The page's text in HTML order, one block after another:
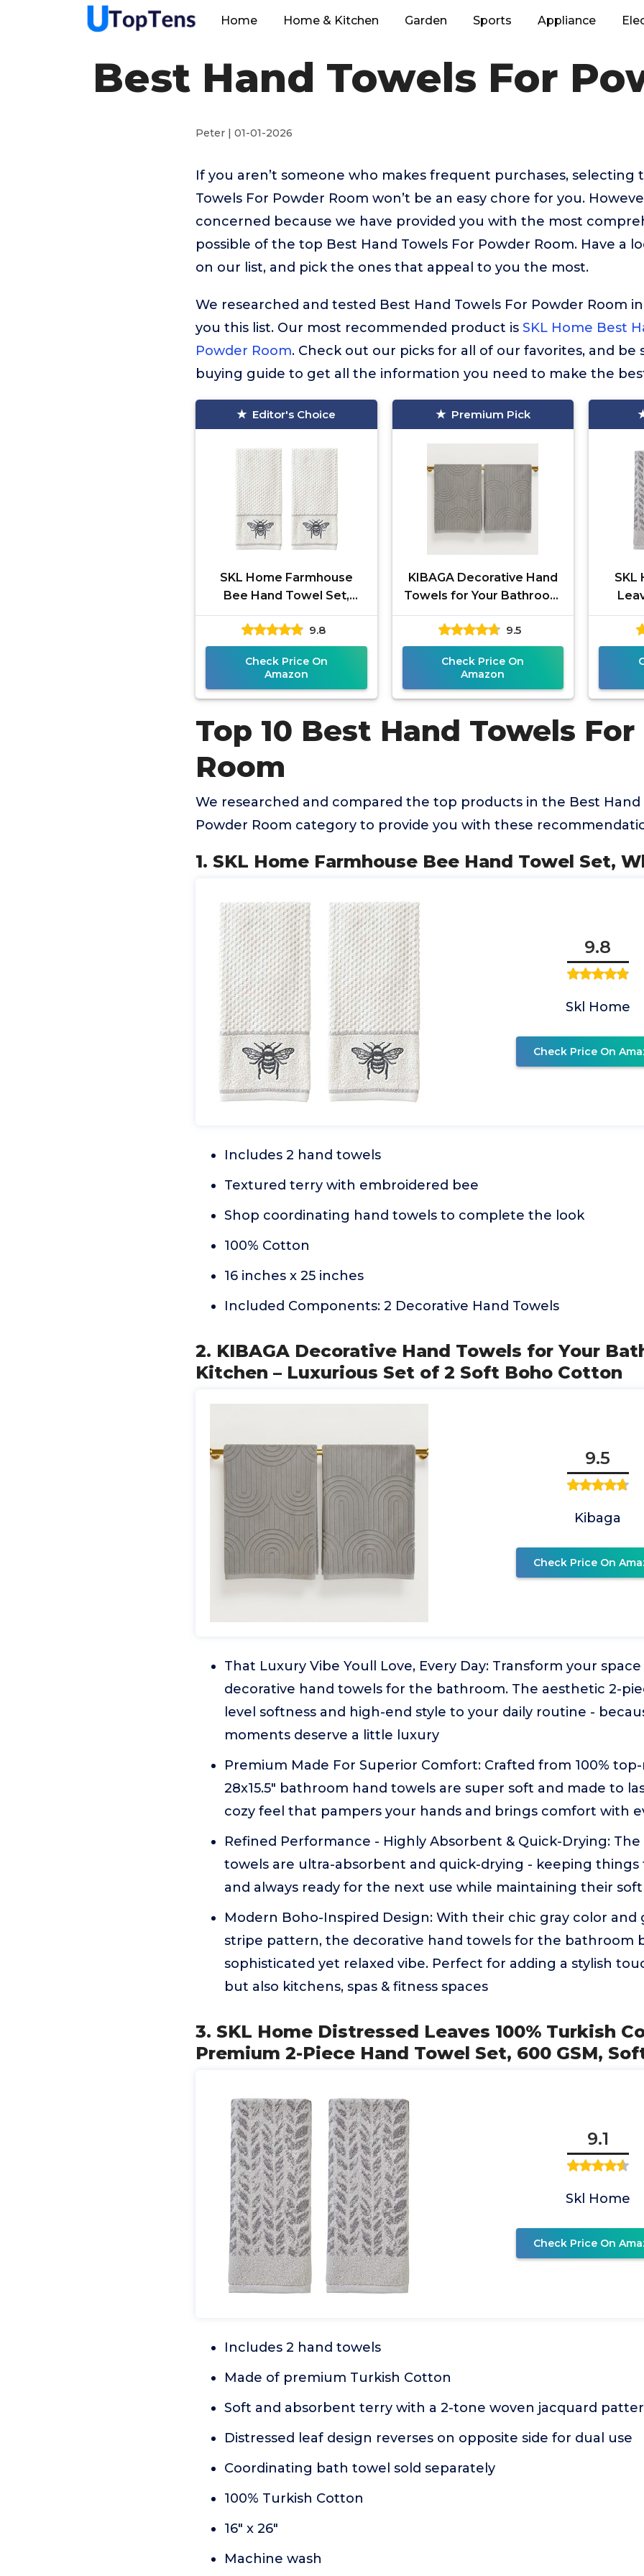
Home Home & Kitchen Garden Sports Appliance
Best Hand Towels For
Peter | 01-01-2026
If you aren’t someone who makes frequent purchases, selecting
Towels For Powder Room won’t be an easy chore for you.
concerned because we have provided you with the most
possible of the top Best Hand Towels For Powder Room. Have a
on our list, and pick the ones that appeal to you the most.
We researched and tested Best Hand Towels For Powder Room
you this list. Our most recommended product is SKL Home Best
Powder Room. Check out our picks for all of our favorites, and be
buying guide to get all the information you need to make the
Editor's Choice
SKL Home Farmhouse
Bee Hand Towel Set,
White 16x25
9.8
Check Price On
Amazon
Premium Pick
KIBAGA Decorative Hand
Towels for Your Bathroom
Or Kitchen – Luxurious Set
of 2 Soft Boho Cotton
9.5
Check Price On
Amazon
SKL
Hand
Top 10 Best Hand Towels
Room
We researched and compared the top products in the Best Hand
Powder Room category to provide you with these
1. SKL Home Farmhouse Bee Hand Towel Set,
9.8
Skl Home
Check Price On
Includes 2 hand towels
Textured terry with embroidered bee
Shop coordinating hand towels to complete the look
100% Cotton
16 inches x 25 inches
Included Components: 2 Decorative Hand Towels
2. KIBAGA Decorative Hand Towels for Your
Kitchen – Luxurious Set of 2 Soft Boho Cotton
9.5
Kibaga
Check Price On
That Luxury Vibe Youll Love, Every Day: Transform your
decorative hand towels for the bathroom. The aesthetic 2-
level softness and high-end style to your daily routine -
moments deserve a little luxury
Premium Made For Superior Comfort: Crafted from 100%
28x15.5" bathroom hand towels are super soft and made to
cozy feel that pampers your hands and brings comfort with
Refined Performance - Highly Absorbent & Quick-Drying:
towels are ultra-absorbent and quick-drying - keeping things
and always ready for the next use while maintaining their
Modern Boho-Inspired Design: With their chic gray color and
stripe pattern, the decorative hand towels for the bathroom
sophisticated yet relaxed vibe. Perfect for adding a stylish
but also kitchens, spas & fitness spaces
3. SKL Home Distressed Leaves 100% Turkish
Premium 2-Piece Hand Towel Set, 600 GSM,
9.1
Skl Home
Check Price On
Includes 2 hand towels
Made of premium Turkish Cotton
Soft and absorbent terry with a 2-tone woven jacquard
Distressed leaf design reverses on opposite side for dual use
Coordinating bath towel sold separately
100% Turkish Cotton
16" x 26"
Machine wash